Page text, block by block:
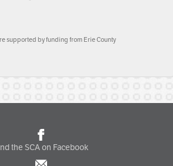
supported by funding from Erie County
the SCA on Facebook